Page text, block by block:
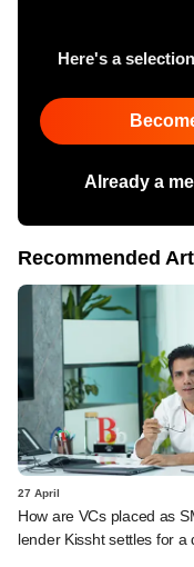
Here's a
Already a
Recommended
27 April
How are VCs placed as
lender Kissht settles for a